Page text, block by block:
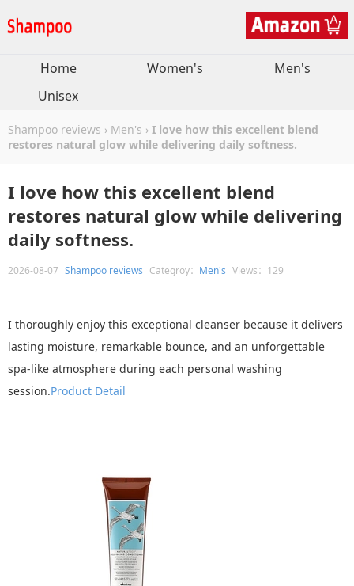
Home Women's
Men's
Unisex
Shampoo reviews › Men's › I love how this excellent blend
restores natural glow while delivering daily softness.
I love how this excellent blend
restores natural glow while delivering
daily softness.
2026-08-07 Shampoo reviews Categroy： Men's Views：129
I thoroughly enjoy this exceptional cleanser because it delivers
lasting moisture, remarkable bounce, and an unforgettable
spa-like atmosphere during each personal washing
session.Product Detail